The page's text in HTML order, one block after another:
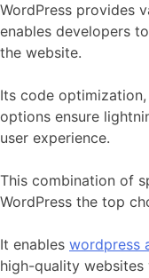
WordPress provides
enables developers
the website.
Its code
options ensure
user experience.
This combination of
WordPress the top
It enables wordpress
high-quality